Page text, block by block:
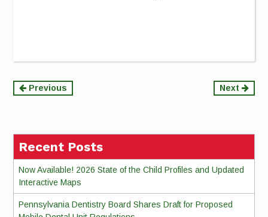
Continue
Previous Next
Recent Posts
Now Available! 2026 State of the Child Profiles and Updated
Interactive Maps
Pennsylvania Dentistry Board Shares Draft for Proposed